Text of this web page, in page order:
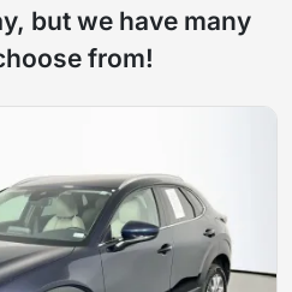
but we have many
from!